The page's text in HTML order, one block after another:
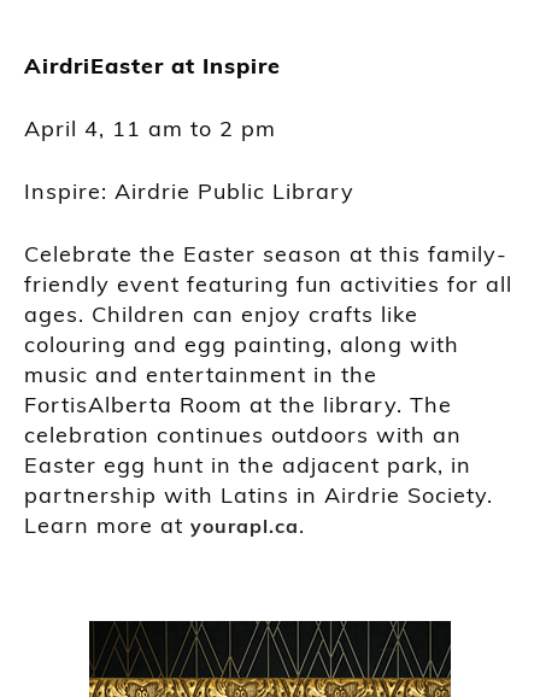
AirdriEaster at Inspire
April 4, 11 am to 2 pm
Inspire: Airdrie Public Library
Celebrate the Easter season at this family-
friendly event featuring fun activities for all
ages. Children can enjoy crafts like
colouring and egg painting, along with
music and entertainment in the
FortisAlberta Room at the library. The
celebration continues outdoors with an
Easter egg hunt in the adjacent park, in
partnership with Latins in Airdrie Society.
Learn more at yourapl.ca.